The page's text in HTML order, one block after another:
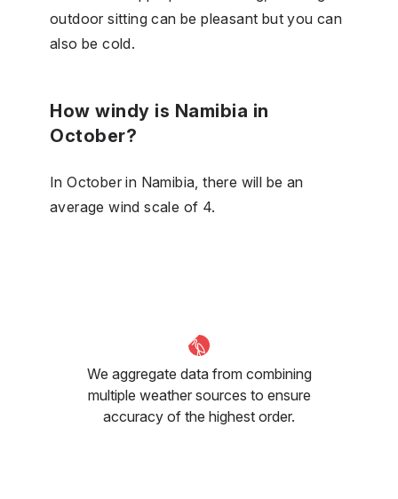
outdoor sitting can be pleasant but you can
also be cold.
How windy is Namibia in
October?
In October in Namibia, there will be an
average wind scale of 4.
We aggregate data from combining
multiple weather sources to ensure
accuracy of the highest order.